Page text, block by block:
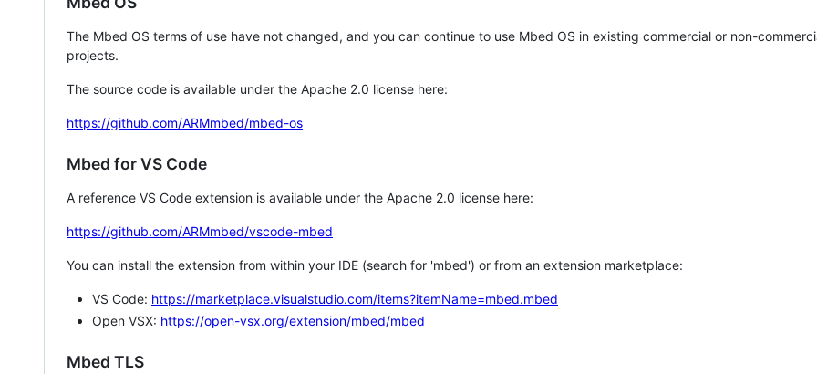
The Mbed OS terms of use have not changed, and you can continue to use Mbed OS in existing commercial or non-
projects.
The source code is available under the Apache 2.0 license here:
https://github.com/ARMmbed/mbed-os
Mbed for VS Code
A reference VS Code extension is available under the Apache 2.0 license here:
https://github.com/ARMmbed/vscode-mbed
You can install the extension from within your IDE (search for 'mbed') or from an extension marketplace:
VS Code: https://marketplace.visualstudio.com/items?itemName=mbed.mbed
Open VSX: https://open-vsx.org/extension/mbed/mbed
Mbed TLS